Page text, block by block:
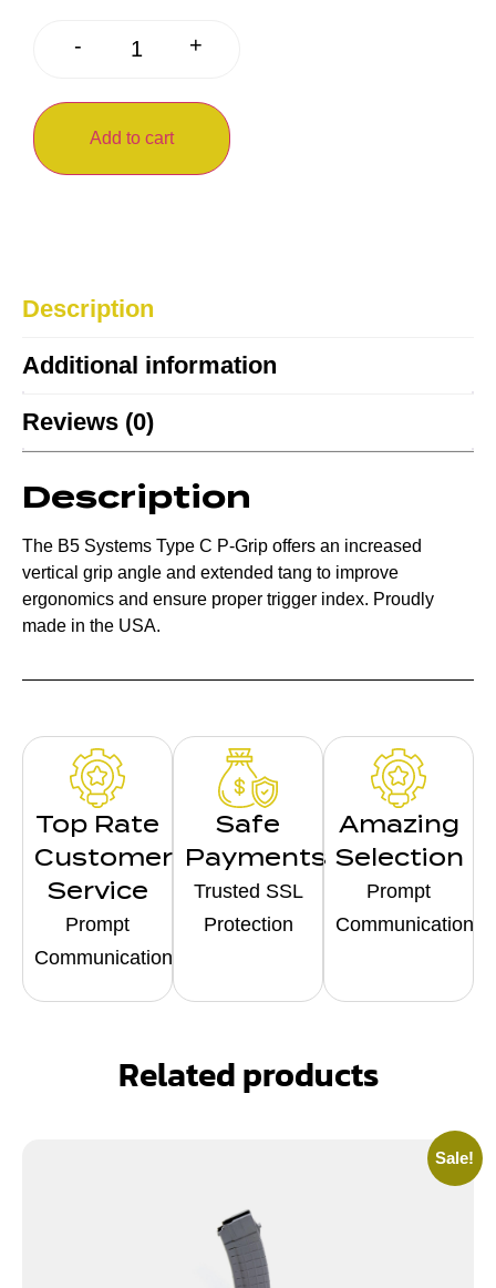
- +
Add to cart
Description
Additional information
Reviews (0)
Description
The B5 Systems Type C P-Grip offers an increased
vertical grip angle and extended tang to improve
ergonomics and ensure proper trigger index. Proudly
made in the USA.
Top Rate
Customer
Service
Prompt
Communication
Safe
Payments
Trusted SSL
Protection
Amazing
Selection
Prompt
Communication
Related products
Sale!